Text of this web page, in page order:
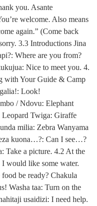
you. Asante
welcome. Also means
again.” (Come back
3.3 Introductions Jina
Where are you from?
Nice to meet you. 4.
with Your Guide & Camp
Look!
/ Ndovu: Elephant
Twiga: Giraffe
milia: Zebra Wanyama
kuona…?: Can I see…?
Take a picture. 4.2 At the
would like some water.
be ready? Chakula
Washa taa: Turn on the
usaidizi: I need help.